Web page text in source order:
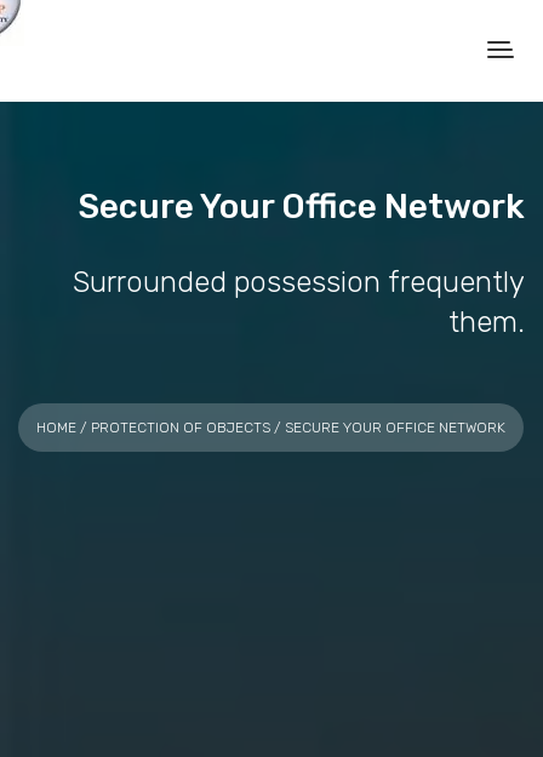
Secure Your Office Network
Surrounded possession frequently
them.
HOME / PROTECTION OF OBJECTS / SECURE YOUR OFFICE NETWORK